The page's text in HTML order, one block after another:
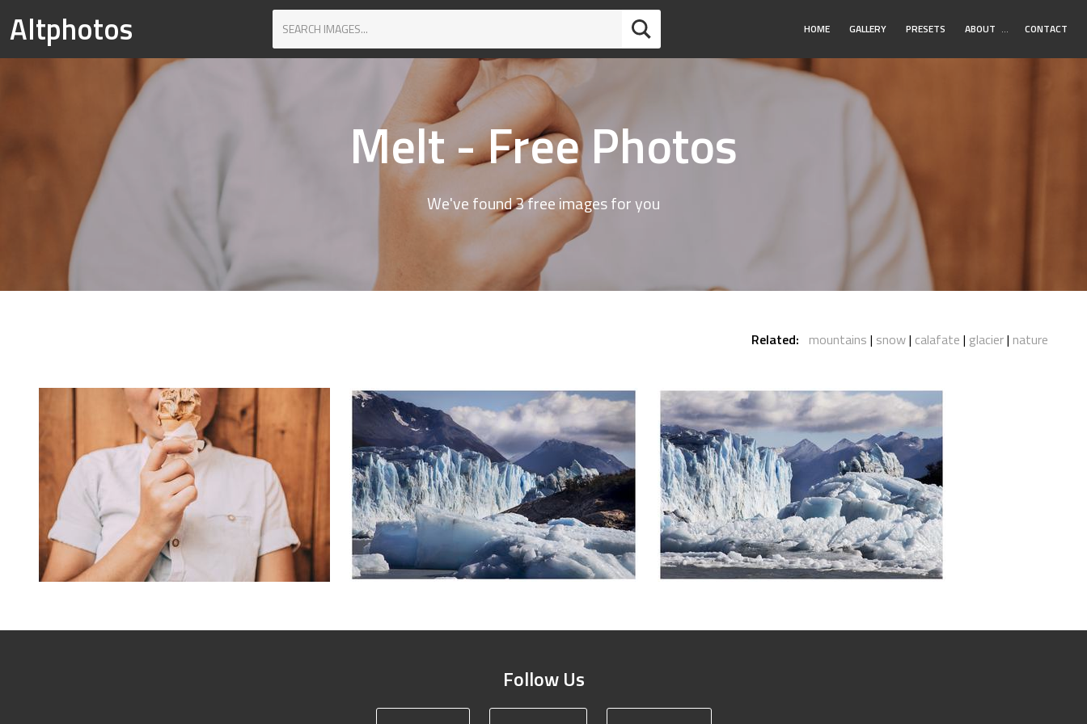
Altphotos HOME GALLERY PRESETS ABOUT Toggle
… CONTACT
Melt - Free Photos
We've found 3 free images for you
Related: mountains snow calafate glacier nature
Follow Us